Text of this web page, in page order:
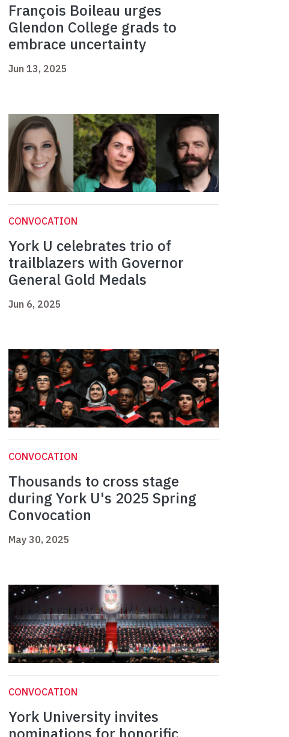
François Boileau urges
Glendon College grads to
embrace uncertainty
Jun 13, 2025
CONVOCATION
York U celebrates trio of
trailblazers with Governor
General Gold Medals
Jun 6, 2025
CONVOCATION
Thousands to cross stage
during York U's 2025 Spring
Convocation
May 30, 2025
CONVOCATION
York University invites